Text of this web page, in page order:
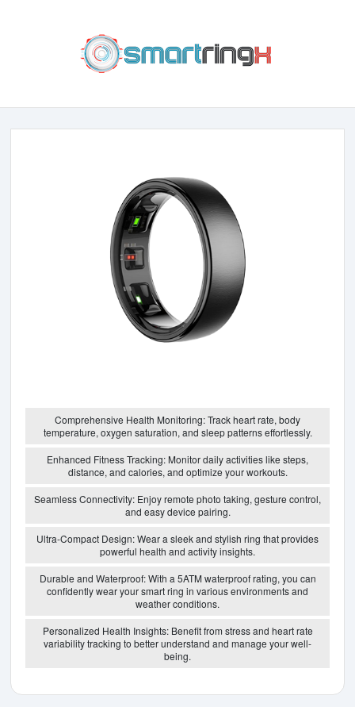
Comprehensive Health Monitoring: Track heart rate, body
temperature, oxygen saturation, and sleep patterns effortlessly.
Enhanced Fitness Tracking: Monitor daily activities like steps,
distance, and calories, and optimize your workouts.
Seamless Connectivity: Enjoy remote photo taking, gesture control,
and easy device pairing.
Ultra-Compact Design: Wear a sleek and stylish ring that provides
powerful health and activity insights.
Durable and Waterproof: With a 5ATM waterproof rating, you can
confidently wear your smart ring in various environments and
weather conditions.
Personalized Health Insights: Benefit from stress and heart rate
variability tracking to better understand and manage your well-
being.